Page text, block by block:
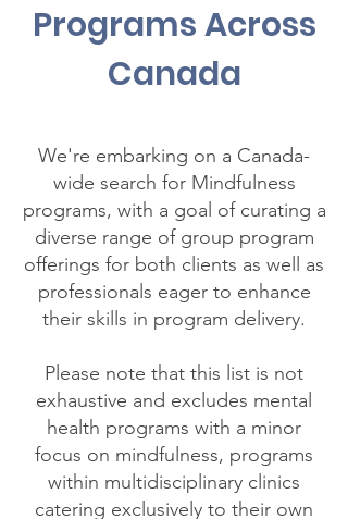
Programs Across
Canada
We're embarking on a Canada-
wide search for Mindfulness
programs, with a goal of curating a
diverse range of group program
offerings for both clients as well as
professionals eager to enhance
their skills in program delivery.
Please note that this list is not
exhaustive and excludes mental
health programs with a minor
focus on mindfulness, programs
within multidisciplinary clinics
catering exclusively to their own